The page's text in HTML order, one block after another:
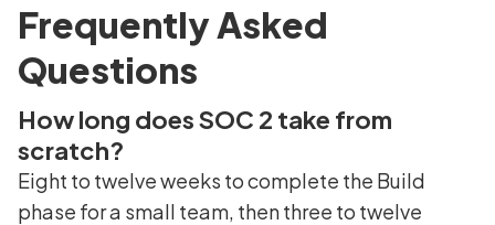
Frequently Asked
Questions
How long does SOC 2 take from
scratch?
Eight to twelve weeks to complete the Build
phase for a small team, then three to twelve